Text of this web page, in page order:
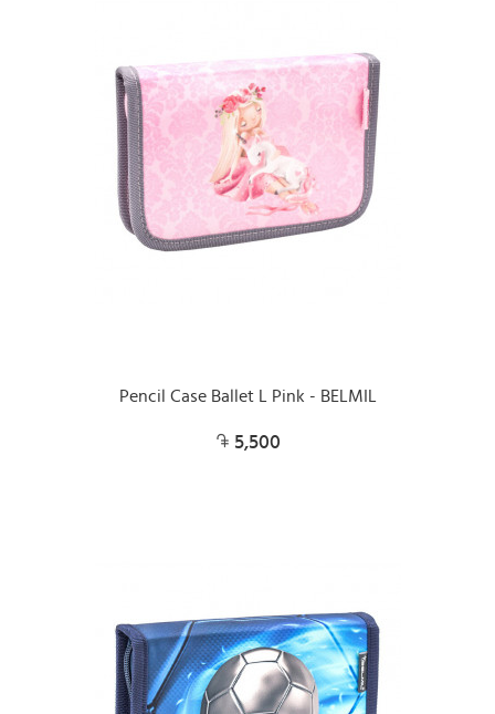
Pencil Case Ballet L Pink - BELMIL
5,500